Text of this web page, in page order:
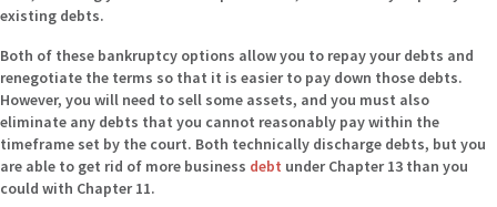
existing debts.
Both of these bankruptcy options allow you to repay your debts and
renegotiate the terms so that it is easier to pay down those debts.
However, you will need to sell some assets, and you must also
eliminate any debts that you cannot reasonably pay within the
timeframe set by the court. Both technically discharge debts, but you
are able to get rid of more business debt under Chapter 13 than you
could with Chapter 11.